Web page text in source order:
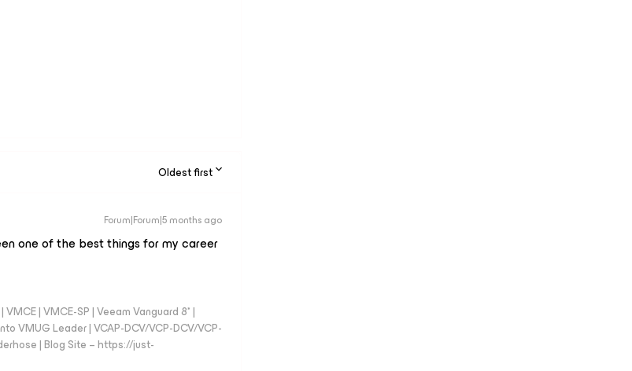
Oldest first
Forum|Forum|5 months ago
one of the best things for my career
| VMCE-SP | Veeam Vanguard 8* |
VMUG Leader | VCAP-DCV/VCP-DCV/VCP-
| Blog Site – https://just-